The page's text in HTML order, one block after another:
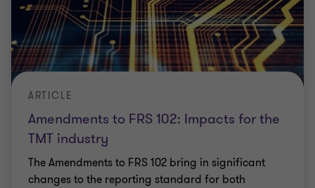
Amendments to FRS 102: Impacts for the
TMT industry
ARTICLE
The Amendments to FRS 102 bring in significant
changes to the reporting standard for both